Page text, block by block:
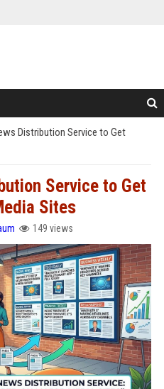
Distribution Service to Get
Service to Get
Sites
149 views